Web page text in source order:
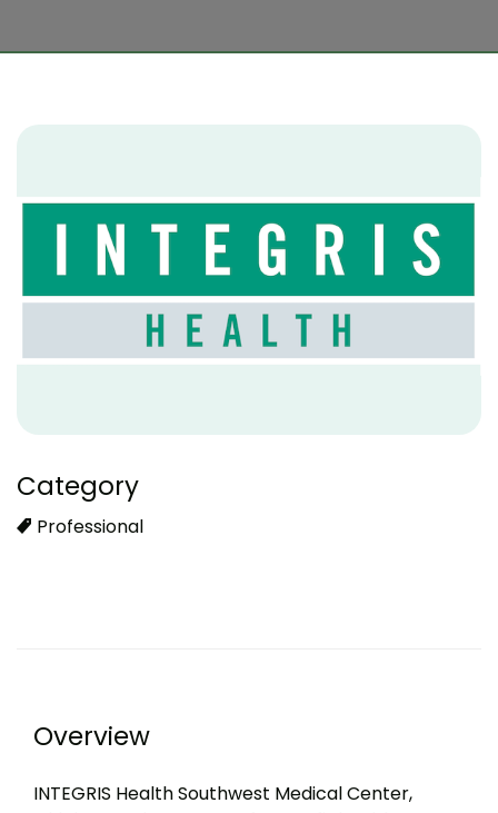
Category
Professional
Overview
INTEGRIS Health Southwest Medical Center,